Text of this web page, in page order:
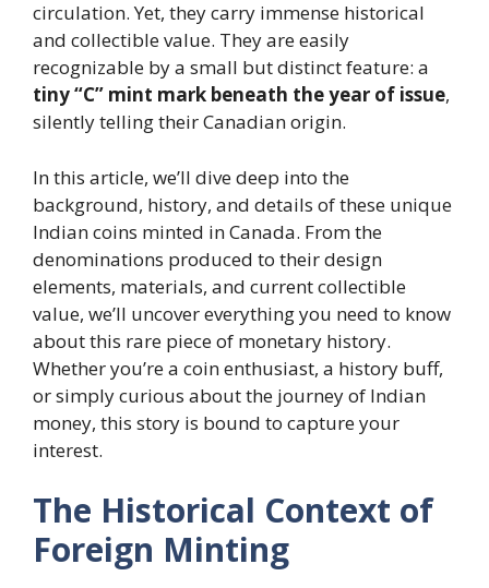
circulation. Yet, they carry immense historical
and collectible value. They are easily
recognizable by a small but distinct feature: a
tiny “C” mint mark beneath the year of issue,
silently telling their Canadian origin.
In this article, we’ll dive deep into the
background, history, and details of these unique
Indian coins minted in Canada. From the
denominations produced to their design
elements, materials, and current collectible
value, we’ll uncover everything you need to know
about this rare piece of monetary history.
Whether you’re a coin enthusiast, a history buff,
or simply curious about the journey of Indian
money, this story is bound to capture your
interest.
The Historical Context of
Foreign Minting